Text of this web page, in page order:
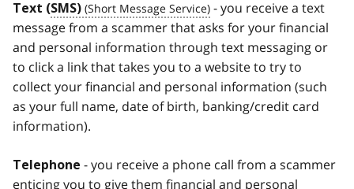
Text (SMS)
- you receive a text
message from a scammer that asks for your financial
and personal information through text messaging or
to click a link that takes you to a website to try to
collect your financial and personal information (such
as your full name, date of birth, banking/credit card
information).
Telephone - you receive a phone call from a scammer
enticing you to give them financial and personal